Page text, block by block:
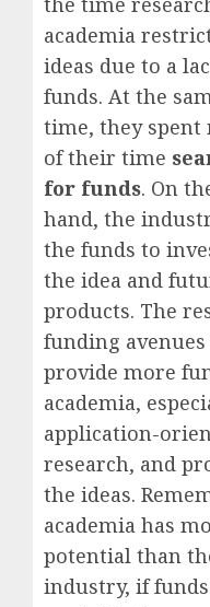
academia
ideas due to a
funds. At the
time, they spent
of their time
for funds. On
hand, the
the funds to
the idea and
products. The
funding
provide more
academia,
application-
research, and
the ideas.
academia has
potential than
industry, if